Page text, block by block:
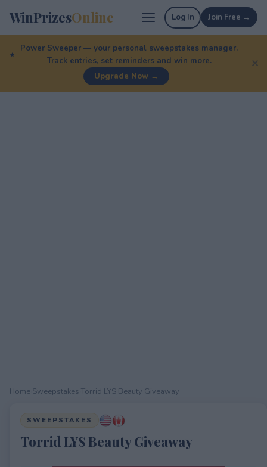
WinPrizesOnline Log In Join Free →
Power Sweeper — your personal sweepstakes manager.
Track entries, set reminders and win more.
Upgrade Now →
✕
Home Sweepstakes Torrid LYS Beauty Giveaway
SWEEPSTAKES
Torrid LYS Beauty Giveaway